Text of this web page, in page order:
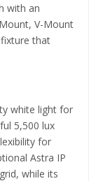
with an
V-Mount
that
white light for
5,500 lux
for
Astra IP
while its